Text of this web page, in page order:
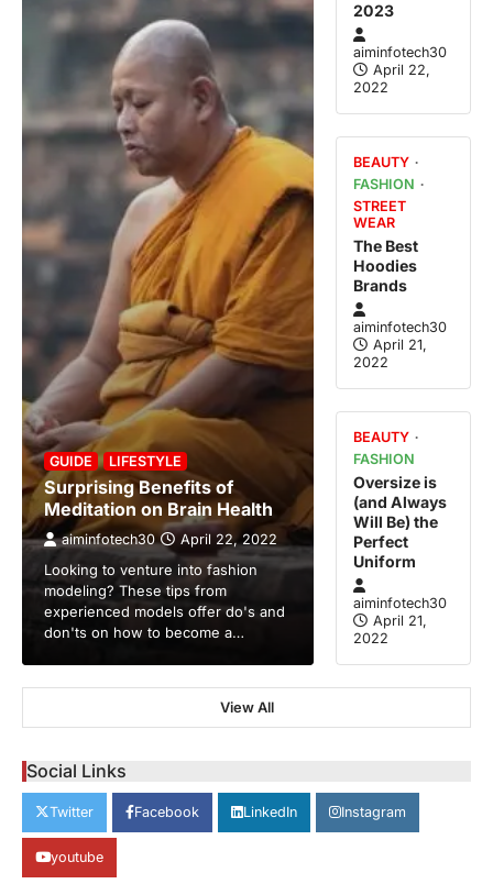
GUIDE LIFESTYLE
Surprising Benefits of
Meditation on Brain Health
aiminfotech30 April 22, 2022
Looking to venture into fashion
modeling? These tips from
experienced models offer do's and
don'ts on how to become a…
2023
aiminfotech30
April 22,
2022
BEAUTY
FASHION
STREET
WEAR
The Best
Hoodies
Brands
aiminfotech30
April 21,
2022
BEAUTY
FASHION
Oversize is
(and Always
Will Be) the
Perfect
Uniform
aiminfotech30
April 21,
2022
View All
Social Links
Twitter Facebook LinkedIn Instagram
youtube
2
HEALTH
aiminfotech30 April 21, 2022
Social Networks Experts have